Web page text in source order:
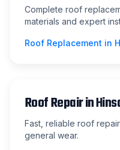
Complete roof
materials and expert
Roof Replacement in
Roof Repairin
Fast, reliable roof
general wear.